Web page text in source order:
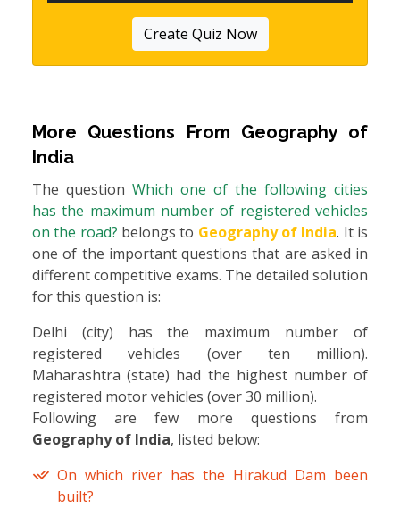
Create Quiz Now
More Questions From Geography of
India
The question Which one of the following cities
has the maximum number of registered vehicles
on the road? belongs to Geography of India. It is
one of the important questions that are asked in
different competitive exams. The detailed solution
for this question is:
Delhi (city) has the maximum number of
registered vehicles (over ten million).
Maharashtra (state) had the highest number of
registered motor vehicles (over 30 million).
Following are few more questions from
Geography of India, listed below:
On which river has the Hirakud Dam been
built?